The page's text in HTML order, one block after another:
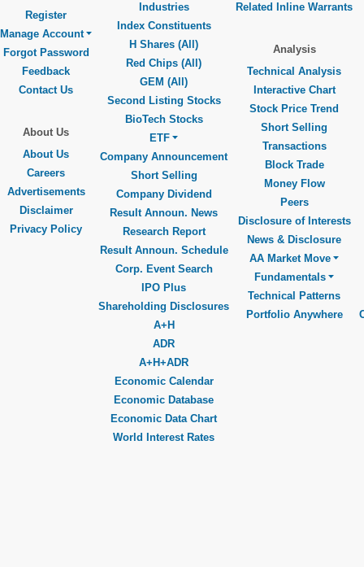
Register
Manage Account
Forgot Password
Feedback
Contact Us
About Us
About Us
Careers
Advertisements
Disclaimer
Privacy Policy
Industries
Index Constituents
H Shares (All)
Red Chips (All)
GEM (All)
Second Listing Stocks
BioTech Stocks
ETF
Company Announcement
Short Selling
Company Dividend
Result Announ. News
Research Report
Result Announ. Schedule
Corp. Event Search
IPO Plus
Shareholding Disclosures
A+H
ADR
A+H+ADR
Economic Calendar
Economic Database
Economic Data Chart
World Interest Rates
Related Inline Warrants
Analysis
Technical Analysis
Interactive Chart
Stock Price Trend
Short Selling
Transactions
Block Trade
Money Flow
Peers
Disclosure of Interests
News & Disclosure
AA Market Move
Fundamentals
Technical Patterns
Portfolio Anywhere